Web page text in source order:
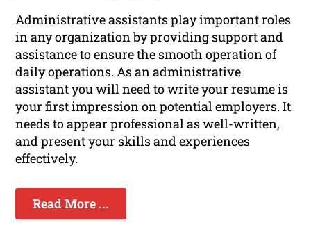
Administrative assistants play important roles
in any organization by providing support and
assistance to ensure the smooth operation of
daily operations. As an administrative
assistant you will need to write your resume is
your first impression on potential employers. It
needs to appear professional as well-written,
and present your skills and experiences
effectively.
Read More ...